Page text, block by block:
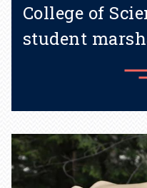
College of
student